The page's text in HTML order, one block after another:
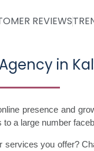
REVIEWS
in
presence and
a large number
you offer?